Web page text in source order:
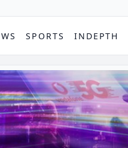
SPORTS INDEPTH